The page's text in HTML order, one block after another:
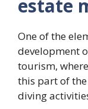
estate
One of the
development
tourism,
this part of
diving